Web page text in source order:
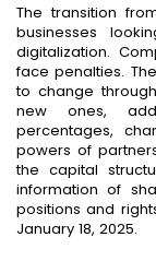
The transition
businesses
digitalization.
face penalties.
to change
new ones,
percentages,
powers of
the capital
information of
positions and
January 18, 2025.